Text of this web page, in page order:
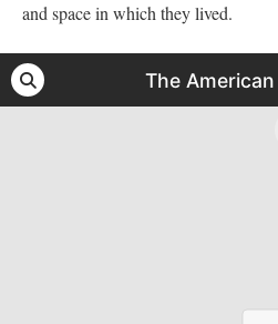
and space in which they lived.